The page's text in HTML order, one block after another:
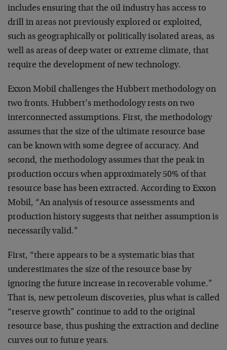
includes ensuring that the oil industry has access to
drill in areas not previously explored or exploited,
such as geographically or politically isolated areas, as
well as areas of deep water or extreme climate, that
require the development of new technology.
Exxon Mobil challenges the Hubbert methodology on
two fronts. Hubbert’s methodology rests on two
interconnected assumptions. First, the methodology
assumes that the size of the ultimate resource base
can be known with some degree of accuracy. And
second, the methodology assumes that the peak in
production occurs when approximately 50% of that
resource base has been extracted. According to Exxon
Mobil, “An analysis of resource assessments and
production history suggests that neither assumption is
necessarily valid.”
First, “there appears to be a systematic bias that
underestimates the size of the resource base by
ignoring the future increase in recoverable volume.”
That is, new petroleum discoveries, plus what is called
“reserve growth” continue to add to the original
resource base, thus pushing the extraction and decline
curves out to future years.